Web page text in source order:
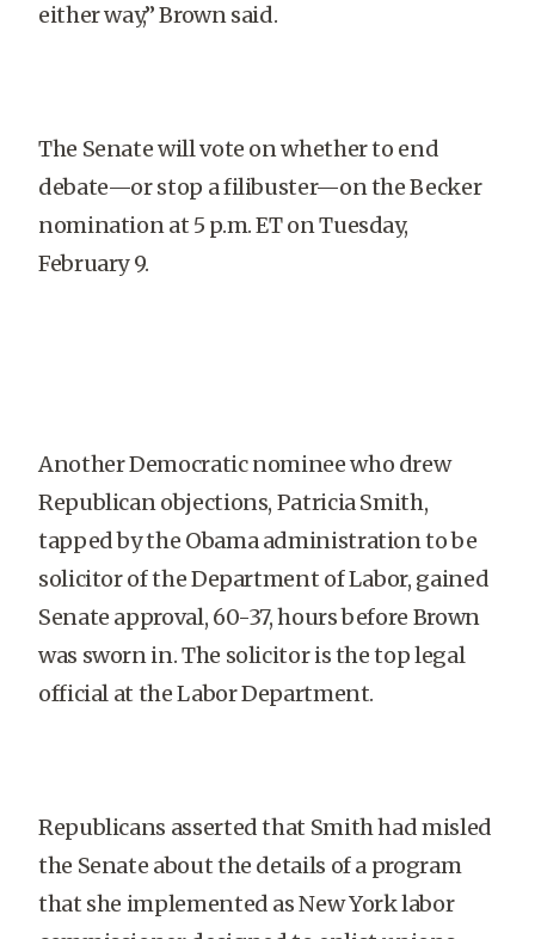
either way,” Brown said.
The Senate will vote on whether to end
debate—or stop a filibuster—on the Becker
nomination at 5 p.m. ET on Tuesday,
February 9.
Another Democratic nominee who drew
Republican objections, Patricia Smith,
tapped by the Obama administration to be
solicitor of the Department of Labor, gained
Senate approval, 60-37, hours before Brown
was sworn in. The solicitor is the top legal
official at the Labor Department.
Republicans asserted that Smith had misled
the Senate about the details of a program
that she implemented as New York labor